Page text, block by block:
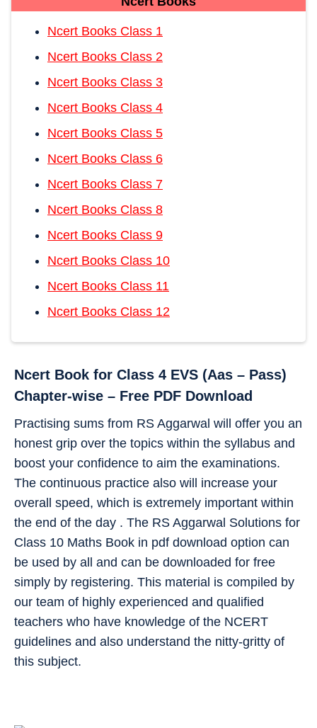
Ncert Books Class 1
Ncert Books Class 2
Ncert Books Class 3
Ncert Books Class 4
Ncert Books Class 5
Ncert Books Class 6
Ncert Books Class 7
Ncert Books Class 8
Ncert Books Class 9
Ncert Books Class 10
Ncert Books Class 11
Ncert Books Class 12
Ncert Book for Class 4 EVS (Aas – Pass)
Chapter-wise – Free PDF Download
Practising sums from RS Aggarwal will offer you an
honest grip over the topics within the syllabus and
boost your confidence to aim the examinations.
The continuous practice also will increase your
overall speed, which is extremely important within
the end of the day . The RS Aggarwal Solutions for
Class 10 Maths Book in pdf download option can
be used by all and can be downloaded for free
simply by registering. This material is compiled by
our team of highly experienced and qualified
teachers who have knowledge of the NCERT
guidelines and also understand the nitty-gritty of
this subject.